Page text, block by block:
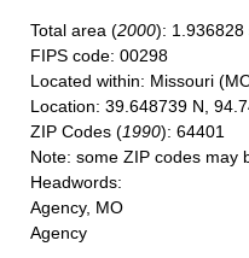
Total area (2000): 1.936828
FIPS code: 00298
Located within: Missouri
Location: 39.648739 N,
ZIP Codes (1990): 64401
Note: some ZIP codes may
Headwords:
Agency, MO
Agency